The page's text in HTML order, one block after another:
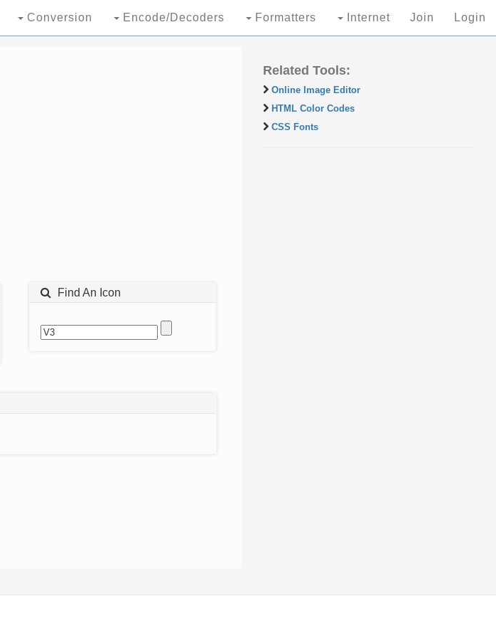
Conversion Encode/Decoders Formatters Internet Join Login
Find An Icon
Related Tools:
Online Image Editor
HTML Color Codes
CSS Fonts